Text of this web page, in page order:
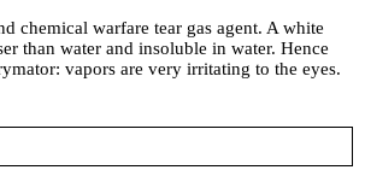
chemical warfare tear gas agent. A white
than water and insoluble in water. Hence
vapors are very irritating to the eyes.